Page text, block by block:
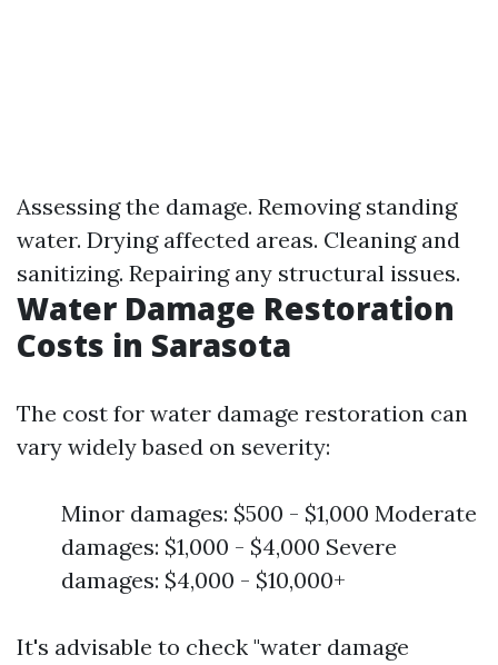
Assessing the damage. Removing standing
water. Drying affected areas. Cleaning and
sanitizing. Repairing any structural issues.
Water Damage Restoration
Costs in Sarasota
The cost for water damage restoration can
vary widely based on severity:
Minor damages: $500 - $1,000 Moderate
damages: $1,000 - $4,000 Severe
damages: $4,000 - $10,000+
It's advisable to check "water damage